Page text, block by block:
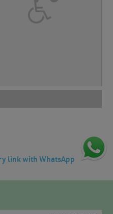
link with WhatsApp